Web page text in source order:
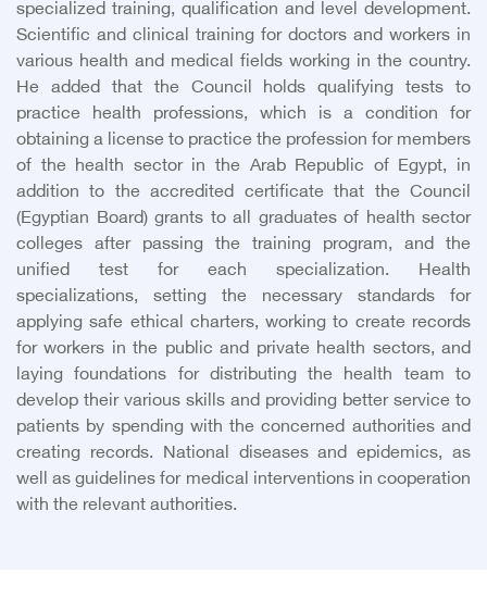
specialized training, qualification and level development.
Scientific and clinical training for doctors and workers in
various health and medical fields working in the country.
He added that the Council holds qualifying tests to
practice health professions, which is a condition for
obtaining a license to practice the profession for members
of the health sector in the Arab Republic of Egypt, in
addition to the accredited certificate that the Council
(Egyptian Board) grants to all graduates of health sector
colleges after passing the training program, and the
unified test for each specialization. Health
specializations, setting the necessary standards for
applying safe ethical charters, working to create records
for workers in the public and private health sectors, and
laying foundations for distributing the health team to
develop their various skills and providing better service to
patients by spending with the concerned authorities and
creating records. National diseases and epidemics, as
well as guidelines for medical interventions in cooperation
with the relevant authorities.